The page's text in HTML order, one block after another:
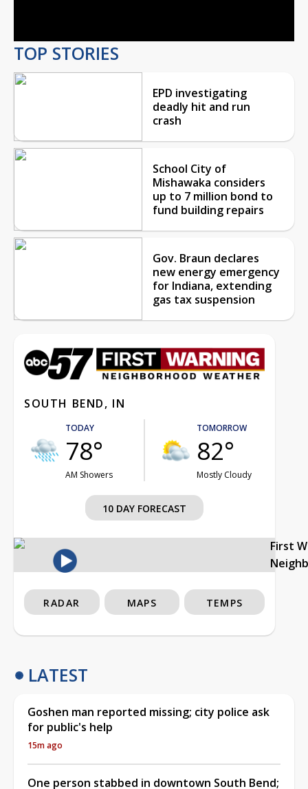
TOP STORIES
EPD investigating
deadly hit and run
crash
School City of
Mishawaka considers
up to 7 million bond to
fund building repairs
Gov. Braun declares
new energy emergency
for Indiana, extending
gas tax suspension
SOUTH BEND, IN
TODAY
78°
AM Showers
TOMORROW
82°
Mostly Cloudy
10 DAY FORECAST
First
RADAR MAPS TEMPS
LATEST
Goshen man reported missing; city police ask
for public's help
15m ago
One person stabbed in downtown South Bend;